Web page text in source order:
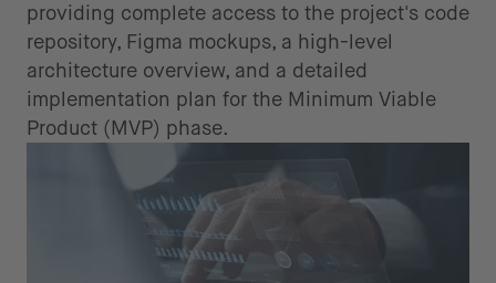
providing complete access to the project's code
repository, Figma mockups, a high-level
architecture overview, and a detailed
implementation plan for the Minimum Viable
Product (MVP) phase.